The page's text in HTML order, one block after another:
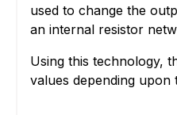
used to change the
an internal resistor
Using this technology,
values depending